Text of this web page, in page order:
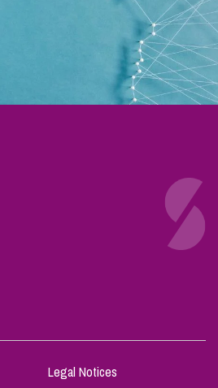
Legal Notices